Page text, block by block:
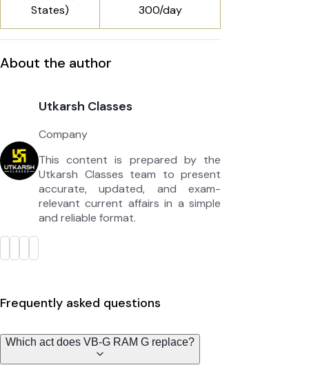
States)
₹300/day
About the author
Utkarsh Classes
Company
This content is prepared by the
Utkarsh Classes team to present
accurate, updated, and exam-
relevant current affairs in a simple
and reliable format.
Frequently asked questions
Which act does VB-G RAM G replace?